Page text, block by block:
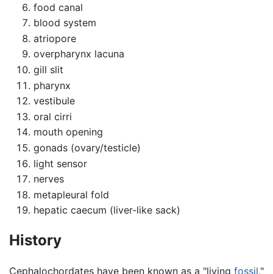
food canal
blood system
atriopore
overpharynx lacuna
gill slit
pharynx
vestibule
oral cirri
mouth opening
gonads (ovary/testicle)
light sensor
nerves
metapleural fold
hepatic caecum (liver-like sack)
History
Cephalochordates have been known as a "living fossil,"